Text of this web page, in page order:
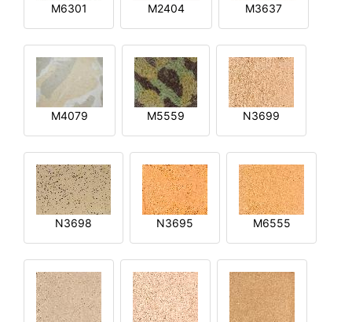
M6301 M2404 M3637
M4079 M5559 N3699
N3698 N3695 M6555